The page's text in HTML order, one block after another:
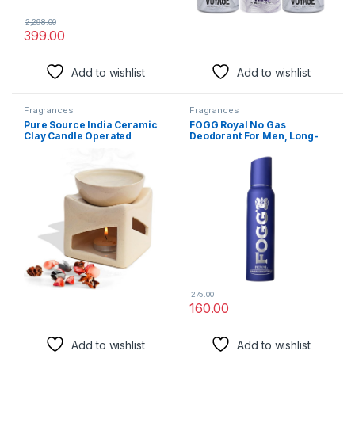
399.00
2,298.00
Add to wishlist Add to wishlist
Fragrances
Pure Source India Ceramic
Clay Candle Operated
Tealight, 4.25 Inch, (Ivory
Add to wishlist
Fragrances
FOGG Royal No Gas
Deodorant For Men, Long-
150 Ml, Pack of 1
160.00
275.00
Add to wishlist